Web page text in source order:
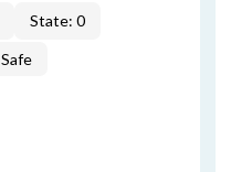
State: 0
Safe